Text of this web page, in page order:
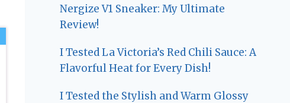
Nergize V1 Sneaker: My Ultimate
Review!
I Tested La Victoria’s Red Chili Sauce: A
Flavorful Heat for Every Dish!
I Tested the Stylish and Warm Glossy